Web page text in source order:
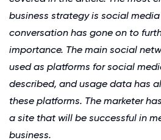
business strategy is social
conversation has gone on to
importance. The main social
used as platforms for social
described, and usage data has
these platforms. The marketer
a site that will be successful in
business.